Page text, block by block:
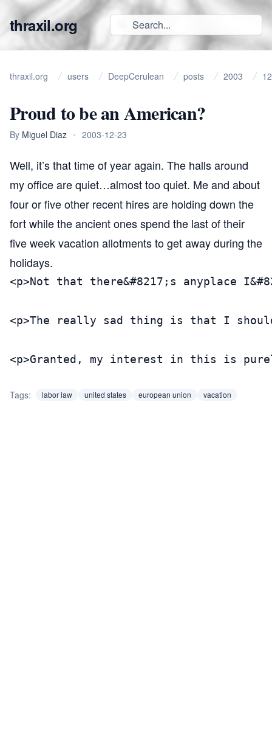
thraxil.org
thraxil.org users DeepCerulean posts 2003 12
Proud to be an American?
By Miguel Diaz • 2003-12-23
Well, it’s that time of year again. The halls around
my office are quiet…almost too quiet. Me and about
four or five other recent hires are holding down the
fort while the ancient ones spend the last of their
five week vacation allotments to get away during the
holidays.
<p>Not that there&#8217;s anyplace
<p>The really sad thing is that I
<p>Granted, my interest in this is
Tags: labor law united states european union vacation